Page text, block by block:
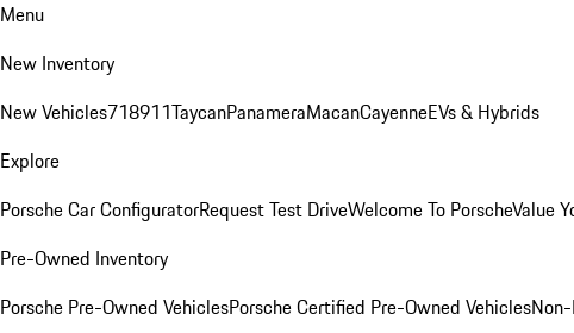
Menu
New Inventory
New Vehicles718911TaycanPanameraMacanCayenneEVs & Hybrids
Explore
Porsche Car ConfiguratorRequest Test DriveWelcome To PorscheValue
Pre-Owned Inventory
Porsche Pre-Owned VehiclesPorsche Certified Pre-Owned Vehicles